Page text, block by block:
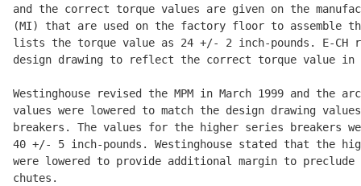
and the correct torque values are given on the
(MI) that are used on the factory floor to assemble
lists the torque value as 24 +/- 2 inch-pounds. E-CH
design drawing to reflect the correct torque value in
Westinghouse revised the MPM in March 1999 and the
values were lowered to match the design drawing
breakers. The values for the higher series breakers
40 +/- 5 inch-pounds. Westinghouse stated that the
were lowered to provide additional margin to
chutes.